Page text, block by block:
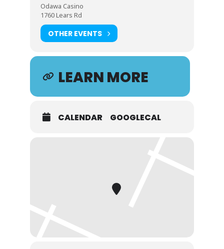
Odawa Casino
1760 Lears Rd
OTHER EVENTS
LEARN MORE
CALENDAR GOOGLECAL